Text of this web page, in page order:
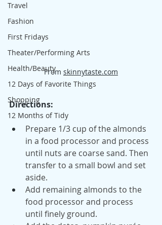
Travel
Fashion
First Fridays
Theater/Performing Arts
Health/Beauty
12 Days of Favorite Things
Shopping
12 Months of Tidy
From skinnytaste.com
Directions:
Prepare 1/3 cup of the almonds
in a food processor and process
until nuts are coarse sand. Then
transfer to a small bowl and set
aside.
Add remaining almonds to the
food processor and process
until finely ground.